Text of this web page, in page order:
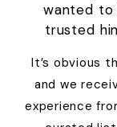
wanted to
trusted
It’s obvious
and we
experience